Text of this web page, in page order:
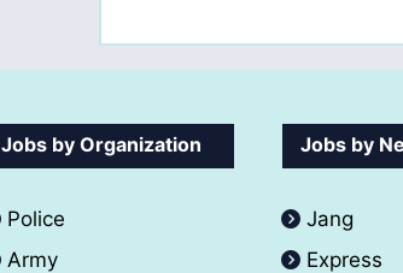
Jobs by Organization
Police
Army
Jobs by
Jang
Express